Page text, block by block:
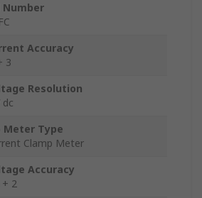
Number
Accuracy
3
Resolution
dc
Meter Type
Clamp Meter
Accuracy
+ 2